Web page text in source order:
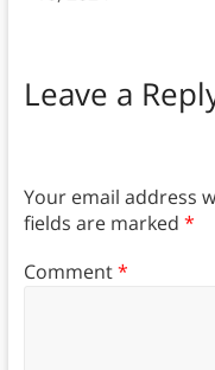
Leave a
Your email address
fields are marked *
Comment*